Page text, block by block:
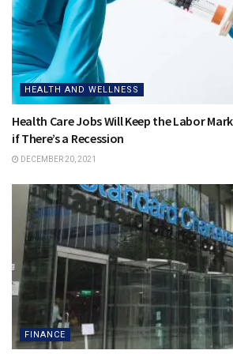
HEALTH AND WELLNESS
Health Care Jobs Will Keep the Labor
if There’s a Recession
DECEMBER 20, 2021
FINANCE